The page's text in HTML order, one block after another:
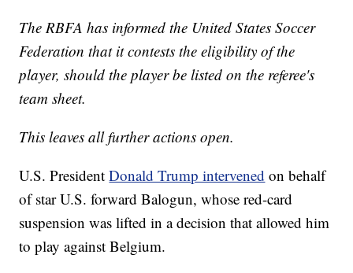
The RBFA has informed the United States Soccer
Federation that it contests the eligibility of the
player, should the player be listed on the referee's
team sheet.
This leaves all further actions open.
U.S. PresidentDonald Trump intervened on behalf
of star U.S. forward Balogun, whose red-card
suspension was lifted in a decision that allowed him
to play against Belgium.